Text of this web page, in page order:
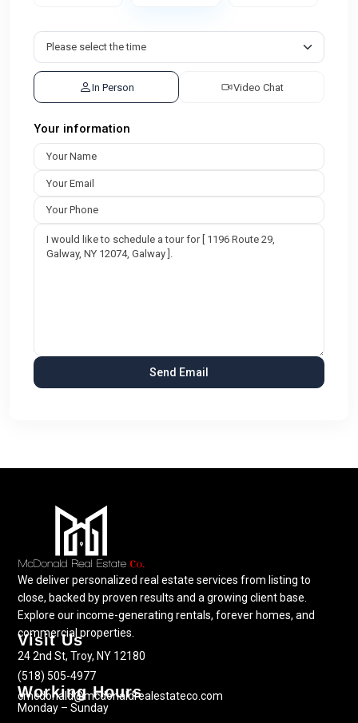
In Person Video Chat
Your information
We deliver personalized real estate services from listing to
close, backed by proven results and a growing client base.
Explore our income-generating rentals, forever homes, and
commercial properties.
Visit Us
24 2nd St, Troy, NY 12180
(518) 505-4977
cmcdonald@mcdonaldrealestateco.com
Working Hours
Monday – Sunday